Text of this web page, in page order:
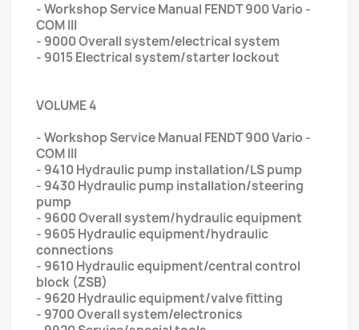
- Workshop Service Manual FENDT 900 Vario -
COM III
- 9000 Overall system/electrical system
- 9015 Electrical system/starter lockout
VOLUME 4
- Workshop Service Manual FENDT 900 Vario -
COM III
- 9410 Hydraulic pump installation/LS pump
- 9430 Hydraulic pump installation/steering
pump
- 9600 Overall system/hydraulic equipment
- 9605 Hydraulic equipment/hydraulic
connections
- 9610 Hydraulic equipment/central control
block (ZSB)
- 9620 Hydraulic equipment/valve fitting
- 9700 Overall system/electronics